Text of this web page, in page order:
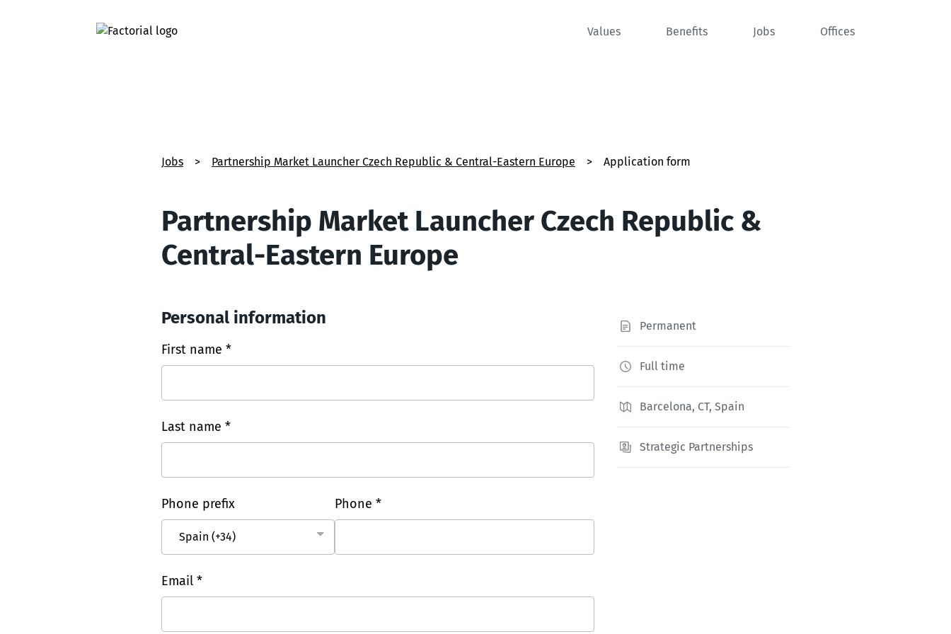
Values Benefits Jobs Offices
Jobs > Partnership Market Launcher Czech Republic & Central-Eastern Europe > Application form
Partnership Market Launcher Czech Republic &
Central-Eastern Europe
Personal information
First name *
Last name *
Phone prefix Phone *
Email *
Permanent
Full time
Barcelona, CT, Spain
Strategic Partnerships